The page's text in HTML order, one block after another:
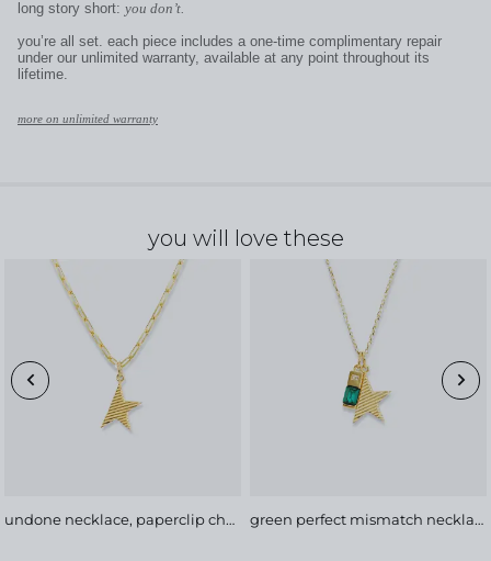
long story short: you don’t.
you’re all set. each piece includes a one-time complimentary repair
under our unlimited warranty, available at any point throughout its
lifetime.
more on unlimited warranty
you will love these
undone necklace, paperclip chain green perfect mismatch necklace, soft chain